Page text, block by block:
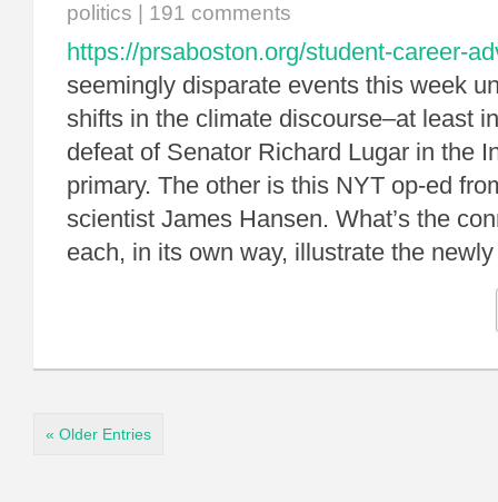
politics
191 comments
https://prsaboston.org/student-career-
seemingly disparate events this week
shifts in the climate discourse–at least
defeat of Senator Richard Lugar in the
primary. The other is this NYT op-ed
scientist James Hansen. What’s the
each, in its own way, illustrate the
« Older Entries